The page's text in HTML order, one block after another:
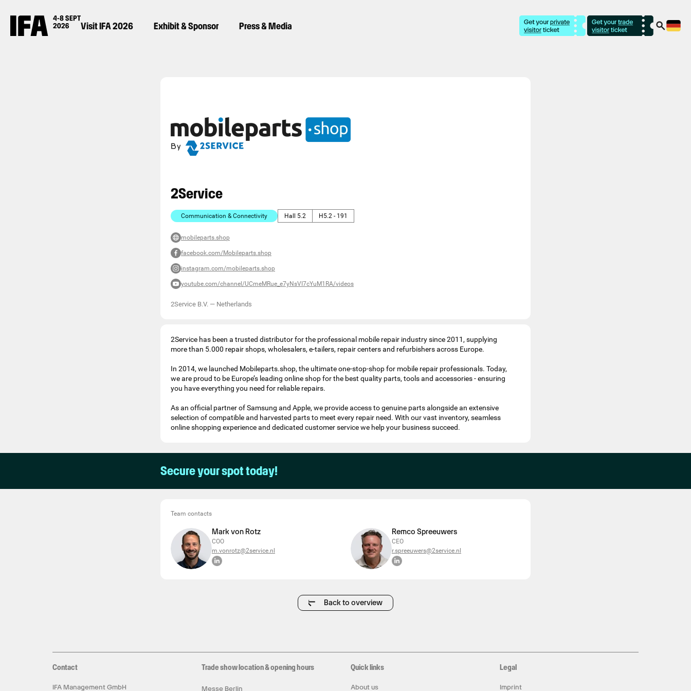
Visit IFA 2026 Exhibit & Sponsor Press & Media
2Service
Communication & Connectivity Hall 5.2 H5.2 - 191
mobileparts.shop
facebook.com/Mobileparts.shop
instagram.com/mobileparts.shop
youtube.com/channel/UCmeMRue_e7yNsVI7cYuM1RA/videos
2Service B.V. — Netherlands
2Service has been a trusted distributor for the professional mobile repair industry since 2011, supplying
more than 5.000 repair shops, wholesalers, e-tailers, repair centers and refurbishers across Europe.
In 2014, we launched Mobileparts.shop, the ultimate one-stop-shop for mobile repair professionals. Today,
we are proud to be Europe’s leading online shop for the best quality parts, tools and accessories - ensuring
you have everything you need for reliable repairs.
As an official partner of Samsung and Apple, we provide access to genuine parts alongside an extensive
selection of compatible and harvested parts to meet every repair need. With our vast inventory, seamless
online shopping experience and dedicated customer service we help your business succeed.
Secure your spot today!
Team contacts
Mark von Rotz
COO
m.vonrotz@2service.nl
Remco Spreeuwers
CEO
r.spreeuwers@2service.nl
Back to overview
Contact
IFA Management GmbH
Trade show location & opening hours
Messe Berlin
Quick links
About us
Legal
Imprint